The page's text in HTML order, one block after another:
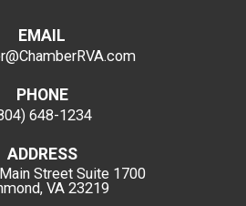
EMAIL
PHONE
648-1234
ADDRESS
Street Suite 1700
VA 23219